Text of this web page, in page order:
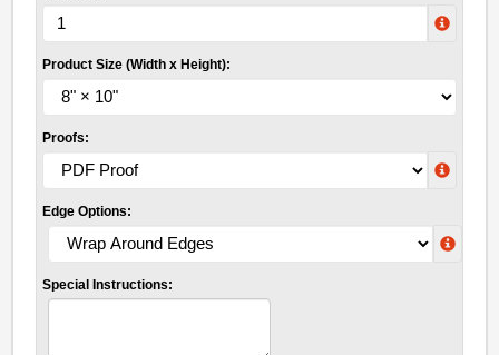
Product Size (Width x Height):
Proofs:
Edge Options:
Special Instructions: